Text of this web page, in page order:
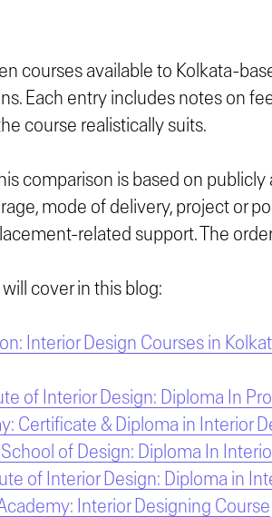
courses available to Kolkata-
Each entry includes notes on
course realistically suits.
comparison is based on
mode of delivery, project or
related support. The
cover in this blog:
Interior Design Courses in
of Interior Design: Diploma In
Certificate & Diploma in Interior
of Design: Diploma In
of Interior Design: Diploma in
Interior Designing Course